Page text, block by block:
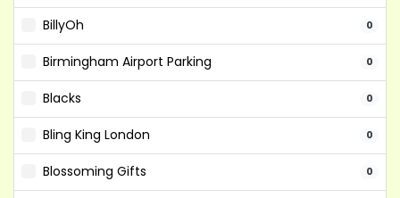
BillyOh 0
Birmingham Airport Parking 0
Blacks 0
Bling King London 0
Blossoming Gifts 0